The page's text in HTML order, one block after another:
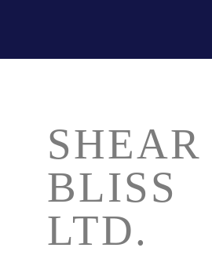
SHEAR
BLISS
LTD.